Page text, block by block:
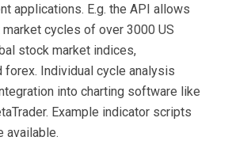
applications. E.g. the API allows
cycles of over 3000 US
stock market indices,
forex. Individual cycle analysis
into charting software like
Example indicator scripts
available.